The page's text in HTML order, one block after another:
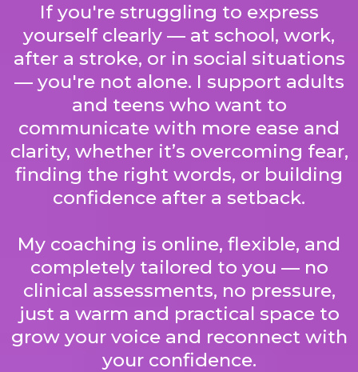
If you're struggling to express
yourself clearly — at school, work,
after a stroke, or in social situations
— you're not alone. I support adults
and teens who want to
communicate with more ease and
clarity, whether it’s overcoming fear,
finding the right words, or building
confidence after a setback.
My coaching is online, flexible, and
completely tailored to you — no
clinical assessments, no pressure,
just a warm and practical space to
grow your voice and reconnect with
your confidence.